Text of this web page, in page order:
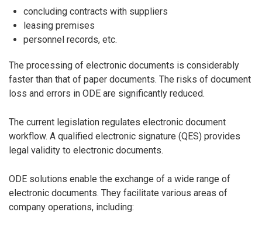
concluding contracts with suppliers
leasing premises
personnel records, etc.
The processing of electronic documents is considerably
faster than that of paper documents. The risks of document
loss and errors in ODE are significantly reduced.
The current legislation regulates electronic document
workflow. A qualified electronic signature (QES) provides
legal validity to electronic documents.
ODE solutions enable the exchange of a wide range of
electronic documents. They facilitate various areas of
company operations, including: